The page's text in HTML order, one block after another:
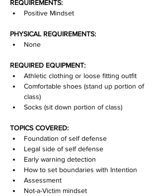
REQUIREMENTS:
Positive Mindset
PHYSICAL REQUIREMENTS:
None
REQUIRED EQUIPMENT:
Athletic clothing or loose fitting outfit
Comfortable shoes (stand up portion of
class)
Socks (sit down portion of class)
TOPICS COVERED:
Foundation of self defense
Legal side of self defense
Early warning detection
How to set boundaries with Intention
Assessment
Not-a-Victim mindset